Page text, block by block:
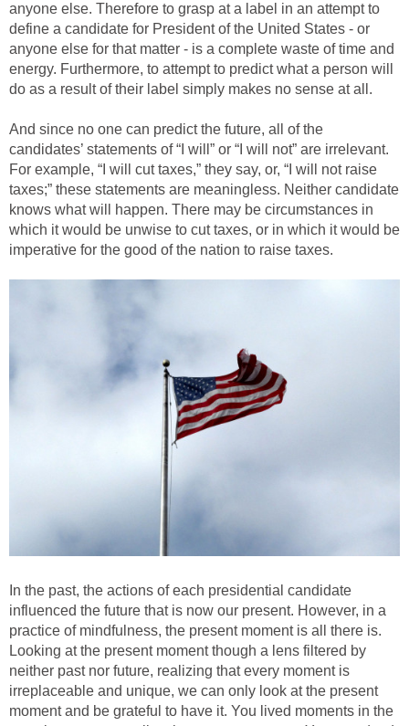
anyone else. Therefore to grasp at a label in an attempt to
define a candidate for President of the United States - or
anyone else for that matter - is a complete waste of time and
energy. Furthermore, to attempt to predict what a person will
do as a result of their label simply makes no sense at all.
And since no one can predict the future, all of the
candidates’ statements of “I will” or “I will not” are irrelevant.
For example, “I will cut taxes,” they say, or, “I will not raise
taxes;” these statements are meaningless. Neither candidate
knows what will happen. There may be circumstances in
which it would be unwise to cut taxes, or in which it would be
imperative for the good of the nation to raise taxes.
In the past, the actions of each presidential candidate
influenced the future that is now our present. However, in a
practice of mindfulness, the present moment is all there is.
Looking at the present moment though a lens filtered by
neither past nor future, realizing that every moment is
irreplaceable and unique, we can only look at the present
moment and be grateful to have it. You lived moments in the